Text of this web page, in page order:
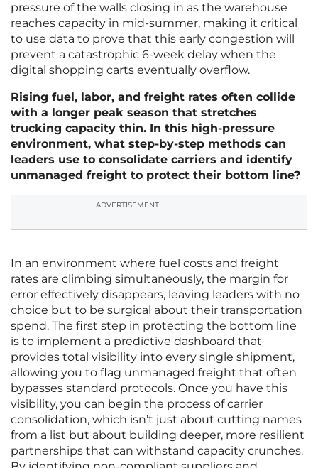
pressure of the walls closing in as the warehouse
reaches capacity in mid-summer, making it critical
to use data to prove that this early congestion will
prevent a catastrophic 6-week delay when the
digital shopping carts eventually overflow.
Rising fuel, labor, and freight rates often collide
with a longer peak season that stretches
trucking capacity thin. In this high-pressure
environment, what step-by-step methods can
leaders use to consolidate carriers and identify
unmanaged freight to protect their bottom line?
ADVERTISEMENT
In an environment where fuel costs and freight
rates are climbing simultaneously, the margin for
error effectively disappears, leaving leaders with no
choice but to be surgical about their transportation
spend. The first step in protecting the bottom line
is to implement a predictive dashboard that
provides total visibility into every single shipment,
allowing you to flag unmanaged freight that often
bypasses standard protocols. Once you have this
visibility, you can begin the process of carrier
consolidation, which isn’t just about cutting names
from a list but about building deeper, more resilient
partnerships that can withstand capacity crunches.